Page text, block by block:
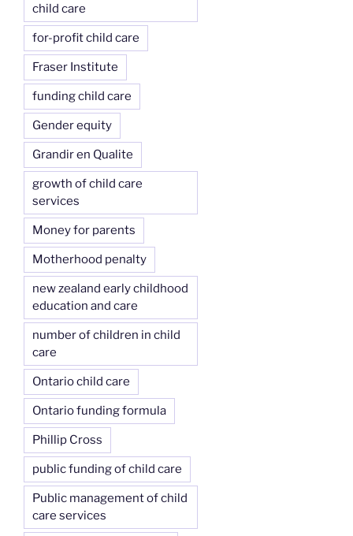
child care
for-profit child care
Fraser Institute
funding child care
Gender equity
Grandir en Qualite
growth of child care
services
Money for parents
Motherhood penalty
new zealand early childhood
education and care
number of children in child
care
Ontario child care
Ontario funding formula
Phillip Cross
public funding of child care
Public management of child
care services